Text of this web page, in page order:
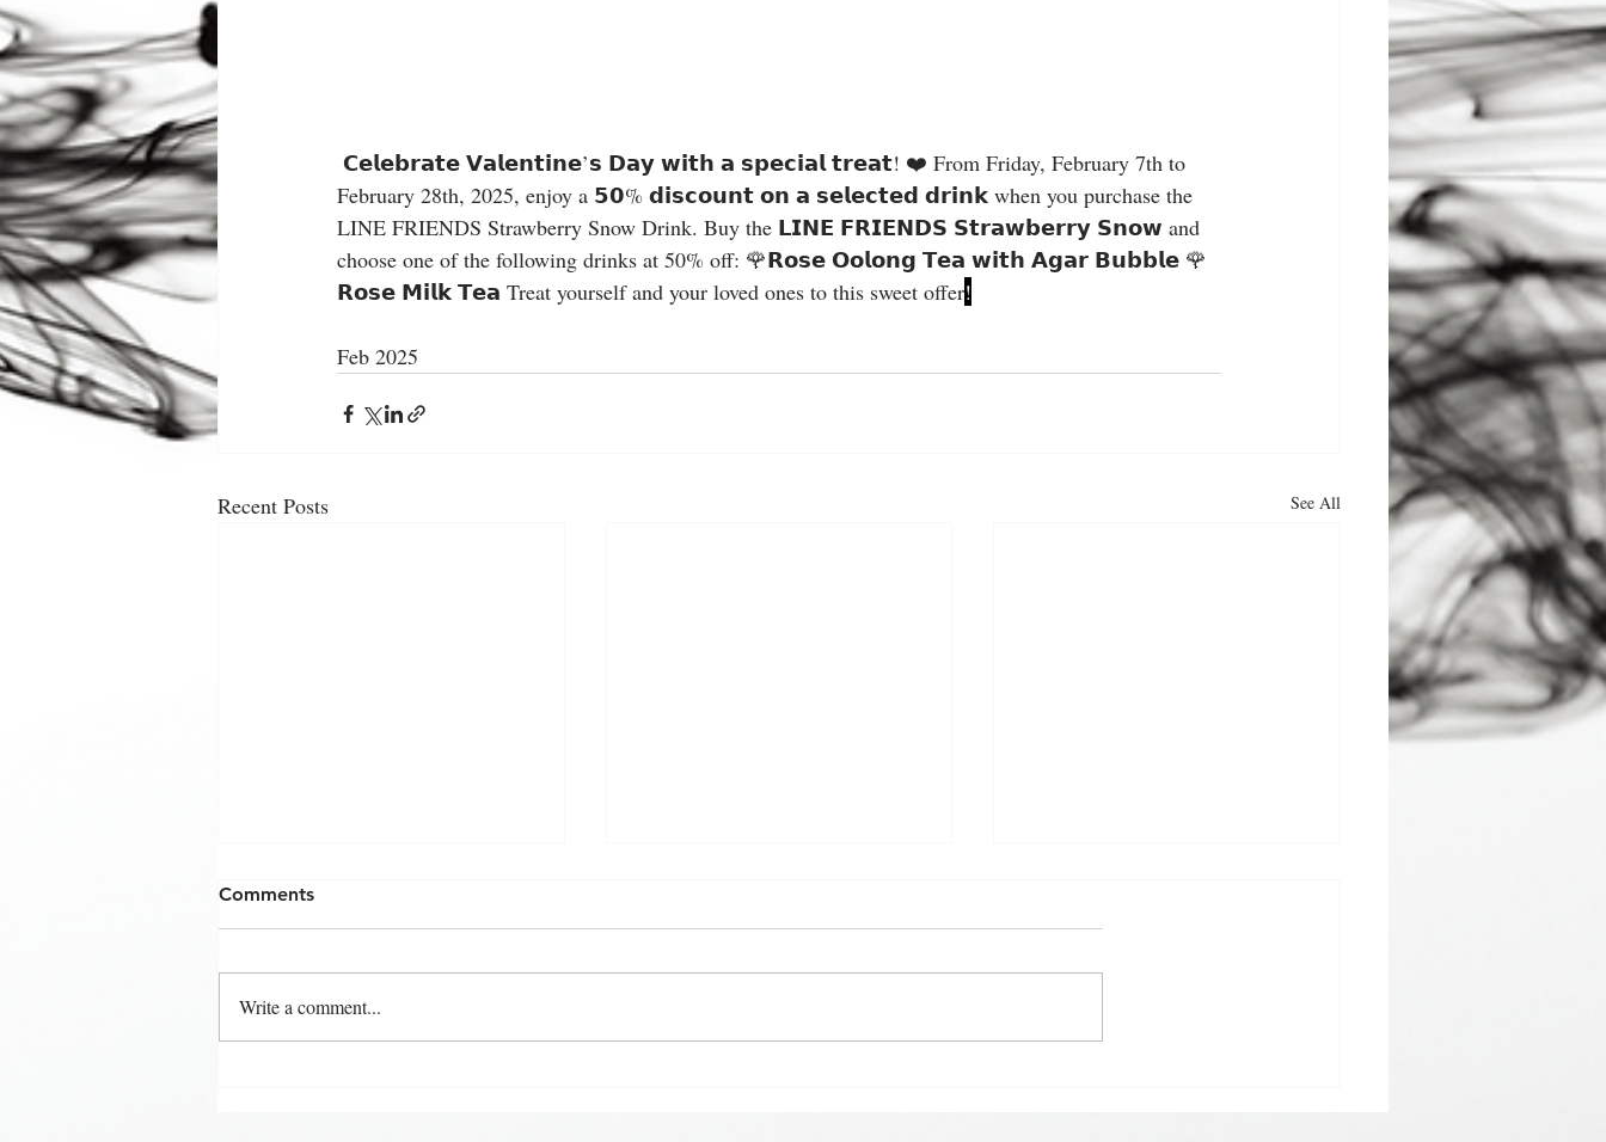
February 28th, 2025, enjoy a 𝟱𝟬% 𝗱𝗶𝘀𝗰𝗼𝘂𝗻𝘁 𝗼𝗻 𝗮 𝘀𝗲𝗹𝗲𝗰𝘁𝗲𝗱 𝗱𝗿𝗶𝗻𝗸 when you purchase the
LINE FRIENDS Strawberry Snow Drink. Buy the 𝗟𝗜𝗡𝗘 𝗙𝗥𝗜𝗘𝗡𝗗𝗦 𝗦𝘁𝗿𝗮𝘄𝗯𝗲𝗿𝗿𝘆 𝗦𝗻𝗼𝘄 and
choose one of the following drinks at 50% off: 🌹𝗥𝗼𝘀𝗲 𝗢𝗼𝗹𝗼𝗻𝗴 𝗧𝗲𝗮 𝘄𝗶𝘁𝗵 𝗔𝗴𝗮𝗿 𝗕𝘂𝗯𝗯𝗹𝗲 🌹
𝗥𝗼𝘀𝗲 𝗠𝗶𝗹𝗸 𝗧𝗲𝗮 Treat yourself and your loved ones to this sweet offer!
Feb 2025
Recent Posts See All
Comments
Write a comment...